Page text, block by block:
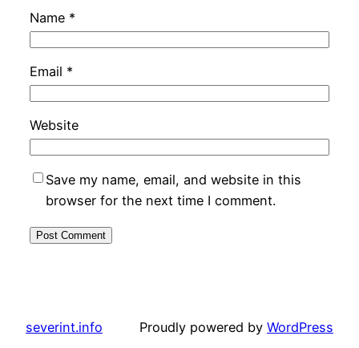
Name *
Email *
Website
Save my name, email, and website in this
browser for the next time I comment.
severint.info Proudly powered by WordPress